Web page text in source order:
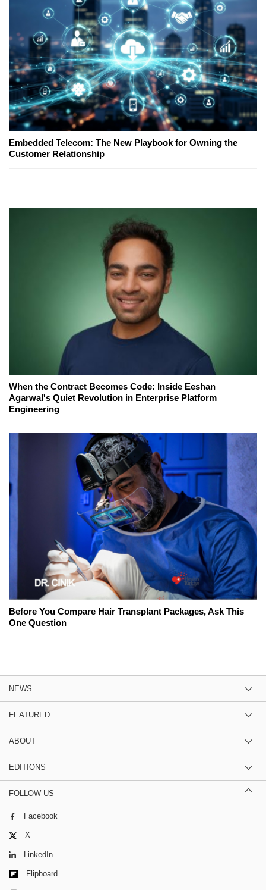
Embedded Telecom: The New Playbook for Owning the
Customer Relationship
When the Contract Becomes Code: Inside Eeshan
Agarwal's Quiet Revolution in Enterprise Platform
Engineering
Before You Compare Hair Transplant Packages, Ask This
One Question
NEWS
FEATURED
ABOUT
EDITIONS
FOLLOW US
Facebook
X
LinkedIn
Flipboard